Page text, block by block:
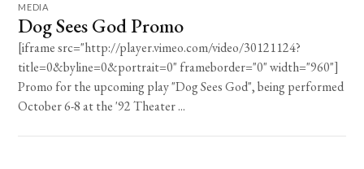
MEDIA
Dog Sees God Promo
[iframe src="http://player.vimeo.com/video/30121124?
title=0&byline=0&portrait=0" frameborder="0" width="960"]
Promo for the upcoming play "Dog Sees God", being performed
October 6-8 at the '92 Theater ...